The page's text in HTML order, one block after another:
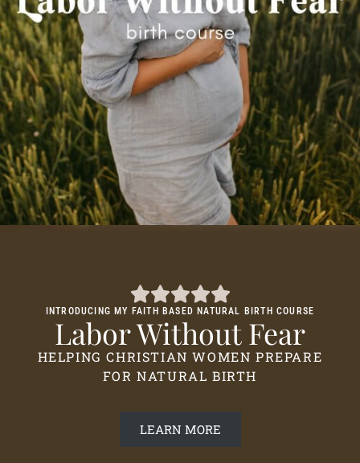
INTRODUCING MY FAITH BASED NATURAL BIRTH COURSE
Labor Without Fear
HELPING CHRISTIAN WOMEN PREPARE
FOR NATURAL BIRTH
LEARN MORE